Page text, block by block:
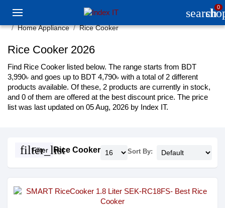
search0
Home Appliance Rice Cooker
Rice Cooker 2026
Find Rice Cooker listed below. The range starts from BDT
3,990৳ and goes up to BDT 4,790৳ with a total of 2 different
products available. Of these, 2 products are currently in stock,
and 0 of them are offered at the best discount price. The price
list was last updated on 05 Aug, 2026 by Index IT.
filter_list
Filter Rice Cooker Sort By: